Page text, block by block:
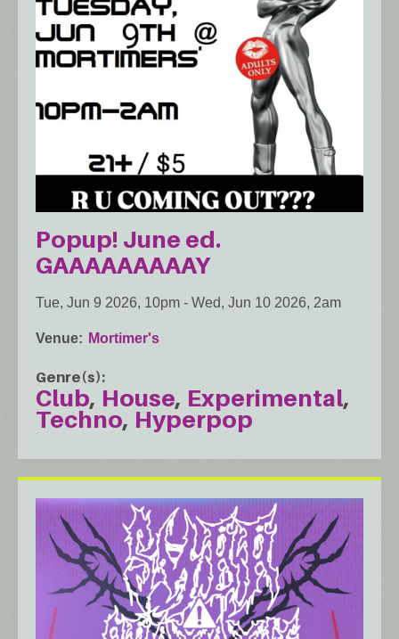
Popup! June ed.
GAAAAAAAAAY
Tue, Jun 9 2026, 10pm - Wed, Jun 10 2026, 2am
Venue Mortimer's
Genre(s)
Club House Experimental
Techno Hyperpop